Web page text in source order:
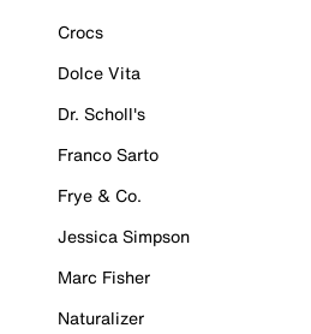
Crocs
Dolce Vita
Dr. Scholl's
Franco Sarto
Frye & Co.
Jessica Simpson
Marc Fisher
Naturalizer